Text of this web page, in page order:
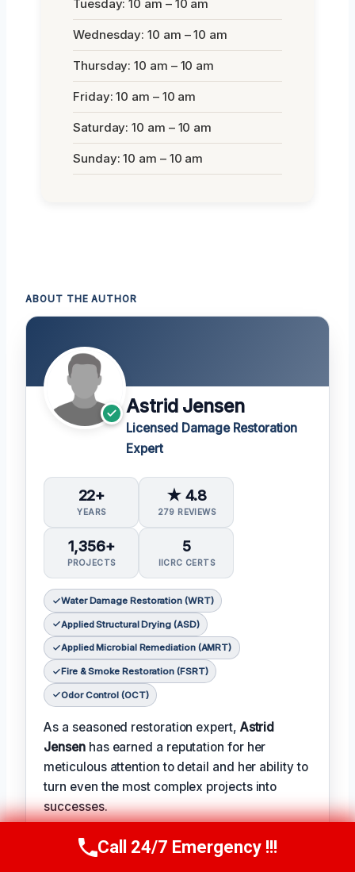
Tuesday: 10 am – 10 am
Wednesday: 10 am – 10 am
Thursday: 10 am – 10 am
Friday: 10 am – 10 am
Saturday: 10 am – 10 am
Sunday: 10 am – 10 am
ABOUT THE AUTHOR
Astrid Jensen
Licensed Damage Restoration
Expert
22+
YEARS
★ 4.8
279 REVIEWS
1,356+
PROJECTS
5
IICRC CERTS
Water Damage Restoration (WRT)
Applied Structural Drying (ASD)
Applied Microbial Remediation (AMRT)
Fire & Smoke Restoration (FSRT)
Odor Control (OCT)
As a seasoned restoration expert, Astrid
Jensenhas earned a reputation for her
meticulous attention to detail and her ability to
turn even the most complex projects into
successes.
experience in the field, Astrid has earned a
Call Us Now(412) 866-1481
Call 24/7 Emergency !!!